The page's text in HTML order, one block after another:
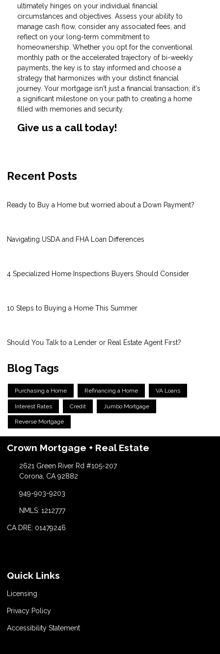
ultimately hinges on your individual financial
circumstances and objectives. Assess your ability to
manage cash flow, consider any associated fees, and
reflect on your long-term commitment to
homeownership. Whether you opt for the conventional
monthly path or the accelerated trajectory of bi-weekly
payments, the key is to stay informed and choose a
strategy that harmonizes with your distinct financial
journey. Your mortgage isn't just a financial transaction; it's
a significant milestone on your path to creating a home
filled with memories and security.
Give us a call today!
Recent Posts
Ready to Buy a Home but worried about a Down Payment?
Navigating USDA and FHA Loan Differences
4 Specialized Home Inspections Buyers Should Consider
10 Steps to Buying a Home This Summer
Should You Talk to a Lender or Real Estate Agent First?
Blog Tags
Purchasing a Home Refinancing a Home VA Loans
Interest Rates Credit Jumbo Mortgage
Reverse Mortgage
Crown Mortgage + Real Estate
2621 Green River Rd #105-207
Corona, CA 92882
949-903-9203
NMLS: 1212777
CA DRE: 01479246
Quick Links
Licensing
Privacy Policy
Accessibility Statement